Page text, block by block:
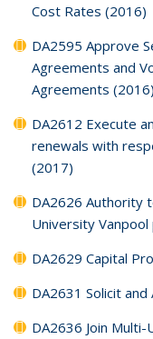
Cost Rates (2016)
DA2595 Approve
Agreements and
Agreements (2016)
DA2612 Execute
renewals with
(2017)
DA2626 Authority
University
DA2629 Capital
DA2631 Solicit
DA2636 Join